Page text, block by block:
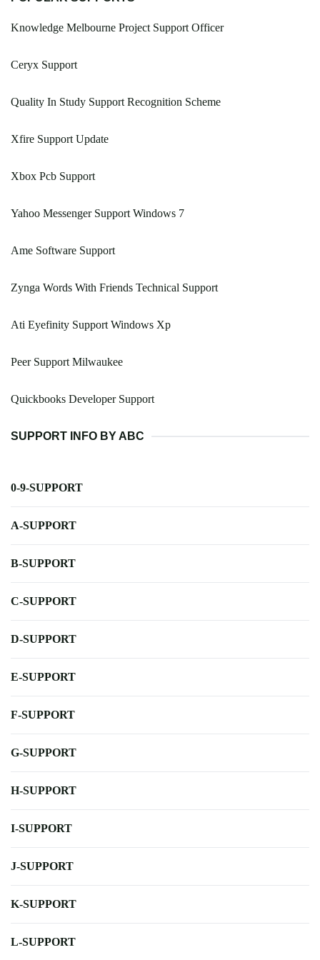
Knowledge Melbourne Project Support Officer
Ceryx Support
Quality In Study Support Recognition Scheme
Xfire Support Update
Xbox Pcb Support
Yahoo Messenger Support Windows 7
Ame Software Support
Zynga Words With Friends Technical Support
Ati Eyefinity Support Windows Xp
Peer Support Milwaukee
Quickbooks Developer Support
SUPPORT INFO BY ABC
0-9-SUPPORT
A-SUPPORT
B-SUPPORT
C-SUPPORT
D-SUPPORT
E-SUPPORT
F-SUPPORT
G-SUPPORT
H-SUPPORT
I-SUPPORT
J-SUPPORT
K-SUPPORT
L-SUPPORT